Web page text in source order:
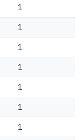
1
1
1
1
1
1
1